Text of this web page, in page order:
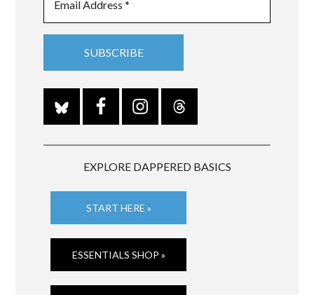
EXPLORE DAPPERED BASICS
START HERE »
ESSENTIALS SHOP »